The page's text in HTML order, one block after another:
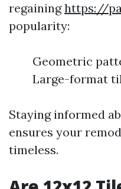
regaininghttps://
popularity:
Geometric
Large-format
Staying informed
ensures your
timeless.